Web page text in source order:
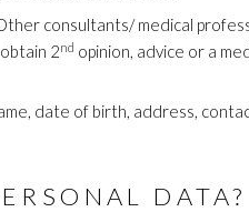
consultants/ medical
2nd opinion, advice or a
date of birth, address,
DATA?